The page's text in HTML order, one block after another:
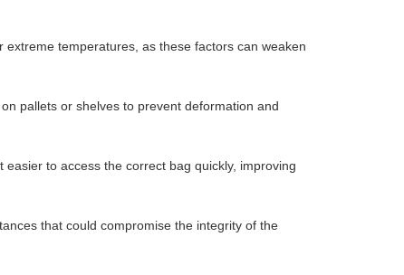
temperatures, as these factors can weaken
pallets or shelves to prevent deformation and
to access the correct bag quickly, improving
that could compromise the integrity of the